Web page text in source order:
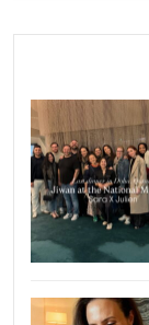
Hello! My name
originally a
Beirut.
Dubai has
laughing and